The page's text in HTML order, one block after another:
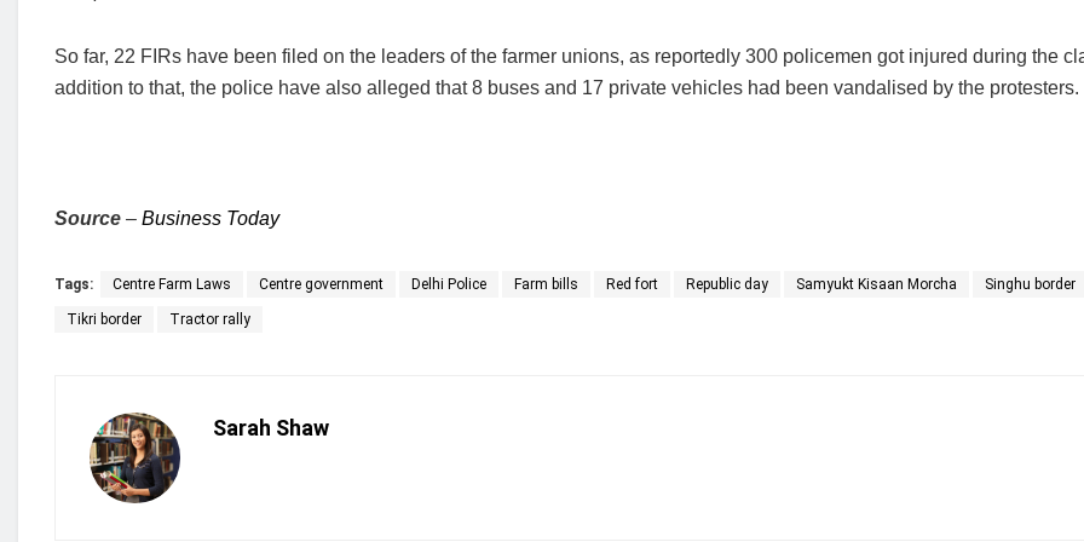
So far, 22 FIRs have been filed on the leaders of the farmer unions, as reportedly 300 policemen got injured during the
addition to that, the police have also alleged that 8 buses and 17 private vehicles had been vandalised by the protesters.
Source – Business Today
Tags: Centre Farm Laws Centre government Delhi Police Farm bills Red fort Republic day Samyukt Kisaan Morcha Singhu border
Tikri border Tractor rally
Sarah Shaw